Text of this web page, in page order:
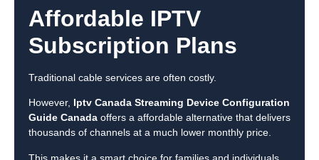
Affordable IPTV
Subscription Plans
Traditional cable services are often costly.
However, Iptv Canada Streaming Device Configuration
Guide Canada offers a affordable alternative that delivers
thousands of channels at a much lower monthly price.